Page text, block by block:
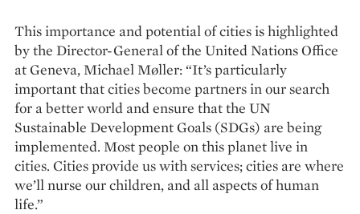
This importance and potential of cities is highlighted
by the Director-General of the United Nations Office
at Geneva, Michael Møller: “It’s particularly
important that cities become partners in our search
for a better world and ensure that the UN
Sustainable Development Goals (SDGs) are being
implemented. Most people on this planet live in
cities. Cities provide us with services; cities are where
we’ll nurse our children, and all aspects of human
life.”